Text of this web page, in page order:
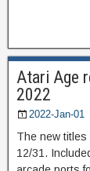
Atari Age
2022
2022-Jan-01
The new titles
12/31.